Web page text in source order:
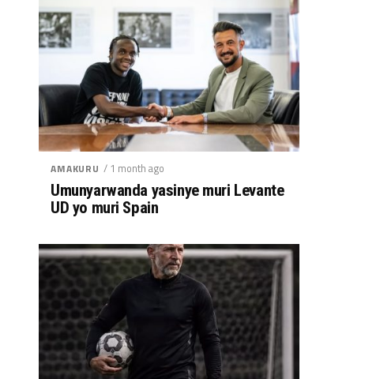
AMAKURU / 1 month ago
Umunyarwanda yasinye muri Levante
UD yo muri Spain